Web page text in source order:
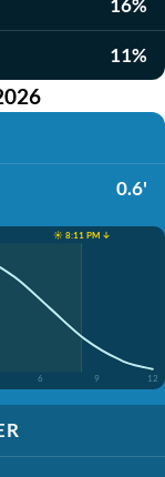
16%
11%
0.6'
☀️ 8:11 PM ↓
6 9 12